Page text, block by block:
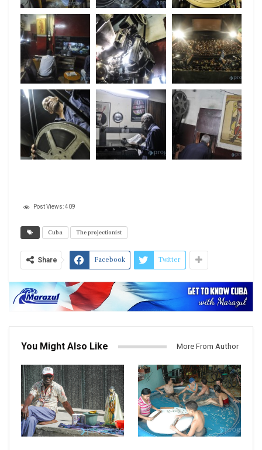
Post Views:409
Cuba The projectionist
Share Facebook Twitter
You Might Also Like More From Author